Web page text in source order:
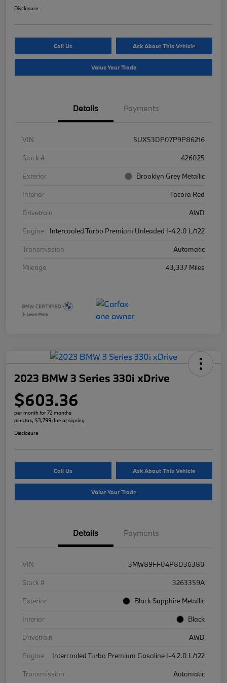
Disclosure
Call Us Ask About This Vehicle
Value Your Trade
Details Payments
VIN
5UX53DP07P9P86216
Stock #
426025
Exterior
Brooklyn Grey Metallic
Interior
Tacora Red
Drivetrain
AWD
Engine
Intercooled Turbo Premium Unleaded I-4 2.0 L/122
Transmission
Automatic
Mileage
43,337 Miles
2023 BMW 3 Series 330i xDrive
$603.36
per month for 72 months
plus tax, $3,799 due at signing
Disclosure
Call Us Ask About This Vehicle
Value Your Trade
Details Payments
VIN
3MW89FF04P8D36380
Stock #
3263359A
Exterior
Black Sapphire Metallic
Interior
Black
Drivetrain
AWD
Engine
Intercooled Turbo Premium Gasoline I-4 2.0 L/122
Transmission
Automatic